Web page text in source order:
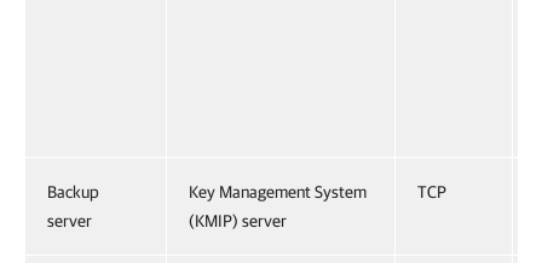
Backup
server
Key Management System
(KMIP) server
TCP